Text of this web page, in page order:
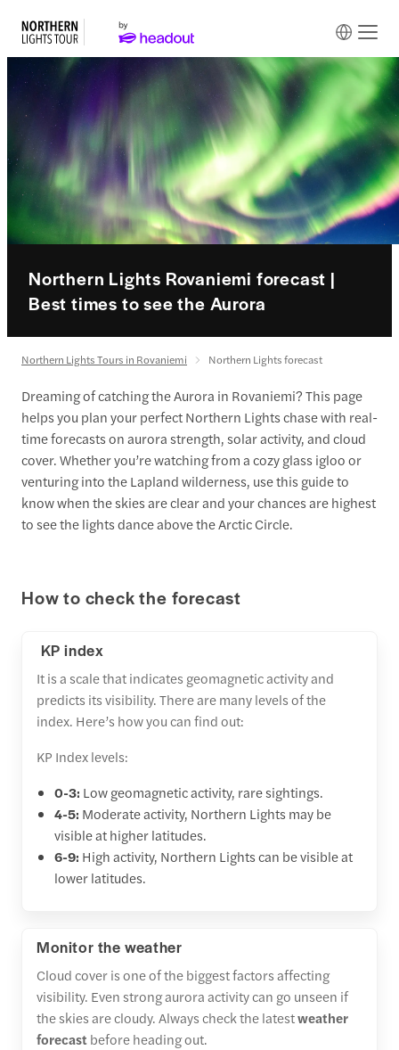
Northern Lights Rovaniemi forecast |
Best times to see the Aurora
Northern Lights Tours in Rovaniemi Northern Lights forecast
Dreaming of catching the Aurora in Rovaniemi? This page
helps you plan your perfect Northern Lights chase with real-
time forecasts on aurora strength, solar activity, and cloud
cover. Whether you’re watching from a cozy glass igloo or
venturing into the Lapland wilderness, use this guide to
know when the skies are clear and your chances are highest
to see the lights dance above the Arctic Circle.
How to check the forecast
KP index
It is a scale that indicates geomagnetic activity and
predicts its visibility. There are many levels of the
index. Here’s how you can find out:
KP Index levels:
0-3: Low geomagnetic activity, rare sightings.
4-5: Moderate activity, Northern Lights may be
visible at higher latitudes.
6-9: High activity, Northern Lights can be visible at
lower latitudes.
Monitor the weather
Cloud cover is one of the biggest factors affecting
visibility. Even strong aurora activity can go unseen if
the skies are cloudy. Always check the latestweather
forecastbefore heading out.